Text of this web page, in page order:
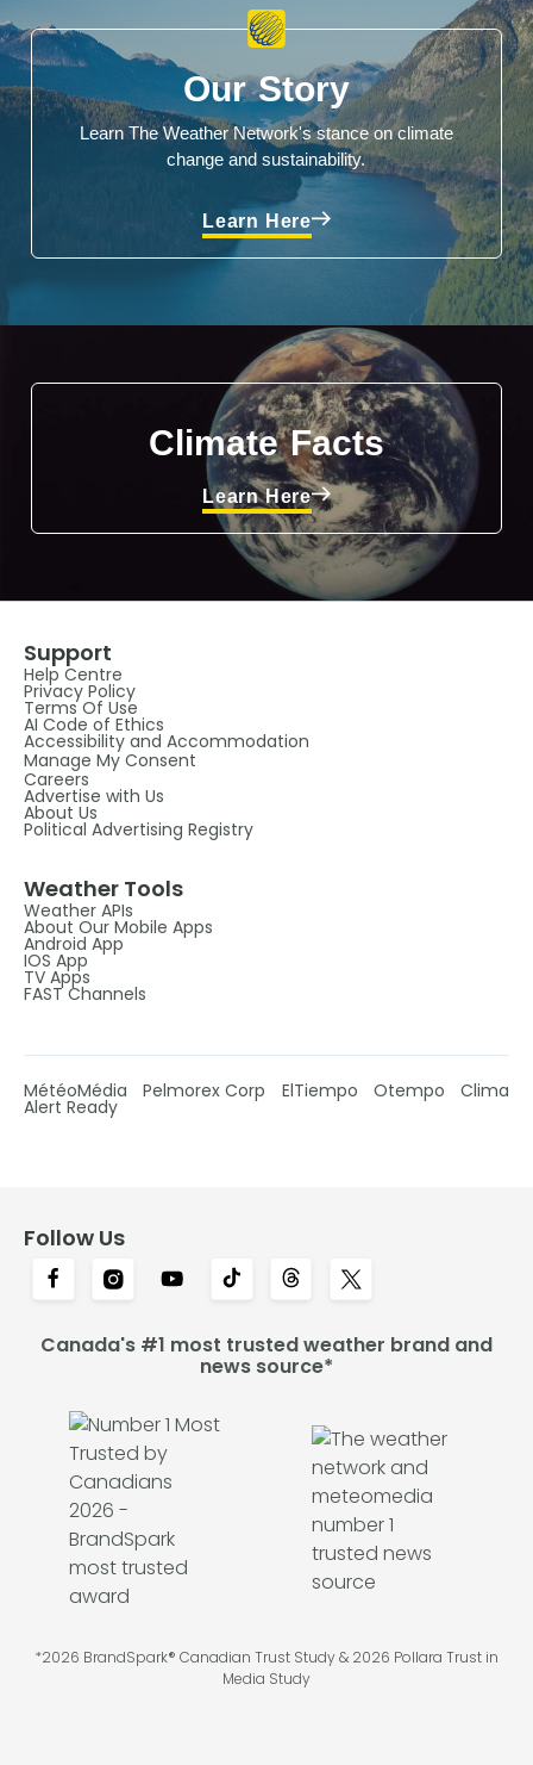
Our Story
Learn The Weather Network's stance on climate
change and sustainability.
Learn Here
Climate Facts
Learn Here
Support
Help Centre
Privacy Policy
Terms Of Use
AI Code of Ethics
Accessibility and Accommodation
Manage My Consent
Careers
Advertise with Us
About Us
Political Advertising Registry
Weather Tools
Weather APIs
About Our Mobile Apps
Android App
IOS App
TV Apps
FAST Channels
MétéoMédia Pelmorex Corp ElTiempo Otempo Clima
Alert Ready
Follow Us
Canada's #1 most trusted weather brand and
news source*
*2026 BrandSpark® Canadian Trust Study & 2026 Pollara Trust in
Media Study